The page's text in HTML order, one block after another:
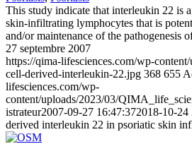
This study indicate that interleukin 22 is
skin-infiltrating lymphocytes that is
and/or maintenance of the pathogenesis
27 septembre 2007
https://qima-lifesciences.com/wp-
cell-derived-interleukin-22.jpg 368 655
lifesciences.com/wp-
content/uploads/2023/03/
istrateur2007-09-27 16:47:372018-10-24
derived interleukin 22 in psoriatic skin